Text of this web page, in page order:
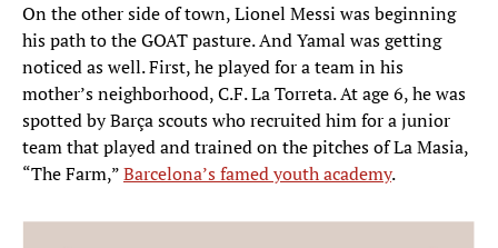
On the other side of town, Lionel Messi was beginning
his path to the GOAT pasture. And Yamal was getting
noticed as well. First, he played for a team in his
mother’s neighborhood, C.F. La Torreta. At age 6, he was
spotted by Barça scouts who recruited him for a junior
team that played and trained on the pitches of La Masia,
“The Farm,”Barcelona’s famed youth academy.